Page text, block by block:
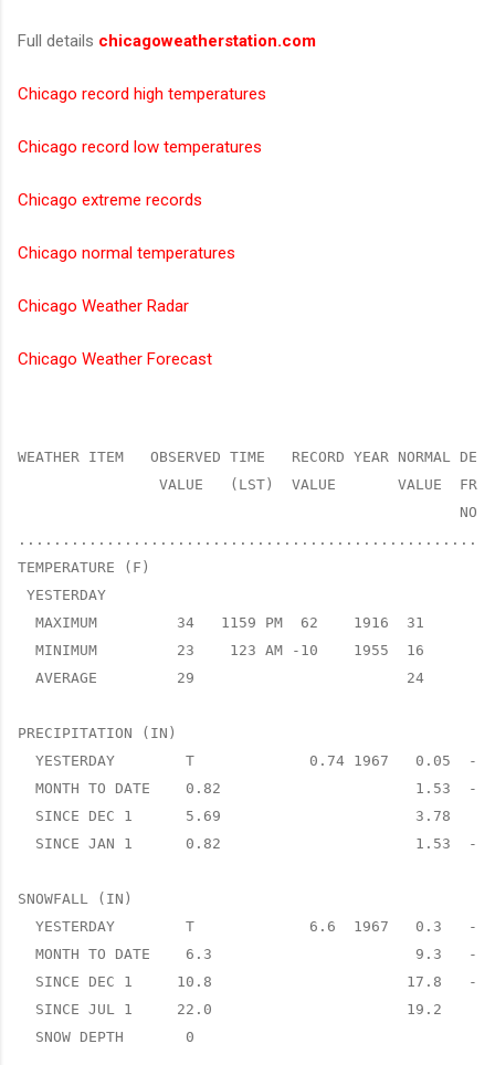
Full details chicagoweatherstation.com
Chicago record high temperatures
Chicago record low temperatures
Chicago extreme records
Chicago normal temperatures
Chicago Weather Radar
Chicago Weather Forecast
WEATHER ITEM   OBSERVED TIME   RECORD YEAR NORMAL
VALUE   (LST)  VALUE       VALUE
TEMPERATURE (F)
YESTERDAY
MAXIMUM         34   1159 PM  62    1916  31      3
MINIMUM         23    123 AM -10    1955  16      7
AVERAGE         29                        24      5
PRECIPITATION (IN)
YESTERDAY        T             0.74 1967   0.05  -
MONTH TO DATE    0.82                      1.53  -
SINCE DEC 1      5.69                      3.78
SINCE JAN 1      0.82                      1.53  -
SNOWFALL (IN)
YESTERDAY        T             6.6  1967   0.3   -
MONTH TO DATE    6.3                       9.3   -
SINCE DEC 1     10.8                      17.8   -
SINCE JUL 1     22.0                      19.2
  SNOW DEPTH       0